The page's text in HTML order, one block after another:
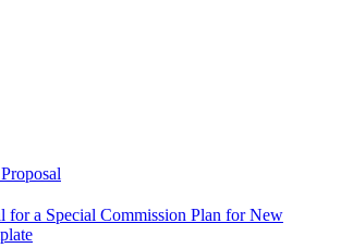
for a Special Commission Plan for New